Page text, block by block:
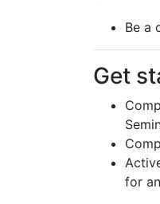
Be a
Get
for